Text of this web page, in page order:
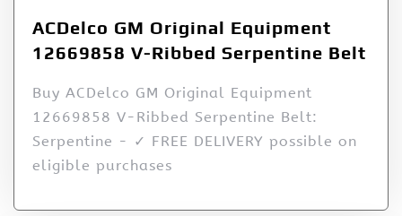
ACDelco GM Original Equipment
12669858 V-Ribbed Serpentine Belt
Buy ACDelco GM Original Equipment
12669858 V-Ribbed Serpentine Belt:
Serpentine - ✓ FREE DELIVERY possible on
eligible purchases